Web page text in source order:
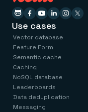
Use cases
Vector database
Feature Form
Semantic cache
Caching
NoSQL database
Leaderboards
Data deduplication
Messaging